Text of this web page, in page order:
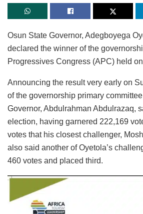
Osun State Governor, Adegboyega
declared the winner of the
Progressives Congress (APC) held
Announcing the result very early on
of the governorship primary
Governor, Abdulrahman Abdulrazaq,
election, having garnered 222,169
votes that his closest challenger,
also said another of Oyetola’s
460 votes and placed third.